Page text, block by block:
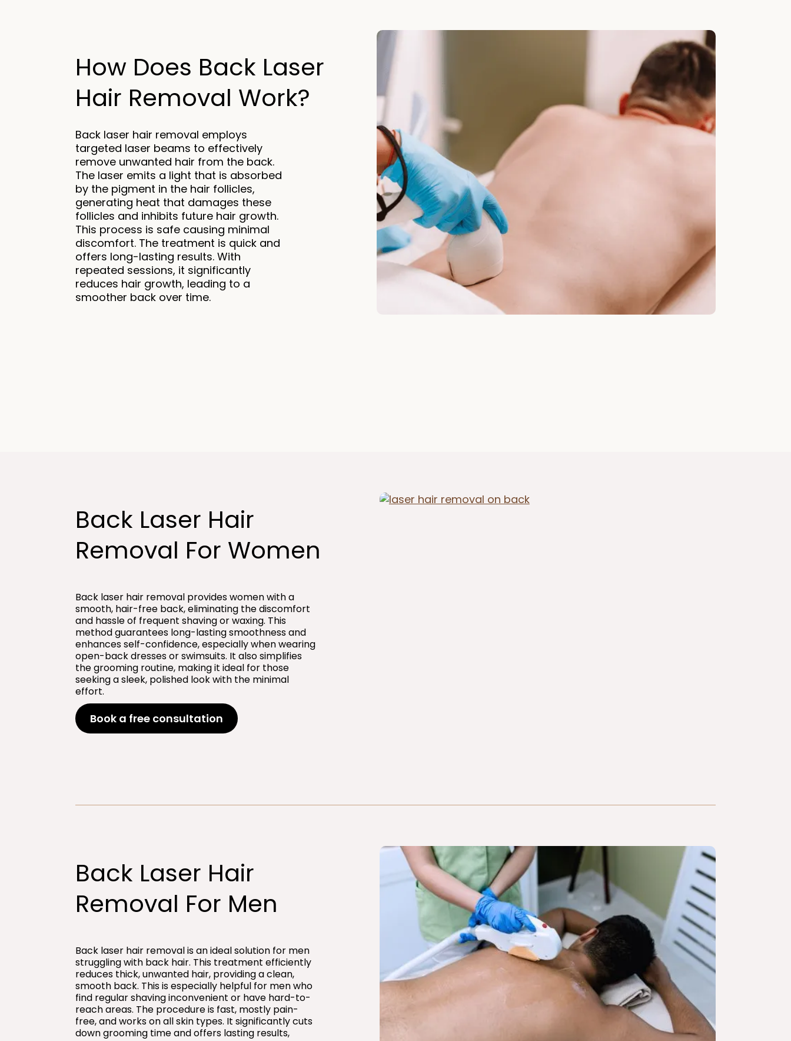
How Does Back Laser
Hair Removal Work?​
Back laser hair removal employs
targeted laser beams to effectively
remove unwanted hair from the back.
The laser emits a light that is absorbed
by the pigment in the hair follicles,
generating heat that damages these
follicles and inhibits future hair growth.
This process is safe causing minimal
discomfort. The treatment is quick and
offers long-lasting results. With
repeated sessions, it significantly
reduces hair growth, leading to a
smoother back over time.
Back Laser Hair
Removal For Women​
Back laser hair removal provides women with a
smooth, hair-free back, eliminating the discomfort
and hassle of frequent shaving or waxing. This
method guarantees long-lasting smoothness and
enhances self-confidence, especially when wearing
open-back dresses or swimsuits. It also simplifies
the grooming routine, making it ideal for those
seeking a sleek, polished look with the minimal
effort.
Book a free consultation
Back Laser Hair
Removal For Men​
Back laser hair removal is an ideal solution for men
struggling with back hair. This treatment efficiently
reduces thick, unwanted hair, providing a clean,
smooth back. This is especially helpful for men who
find regular shaving inconvenient or have hard-to-
reach areas. The procedure is fast, mostly pain-
free, and works on all skin types. It significantly cuts
down grooming time and offers lasting results,